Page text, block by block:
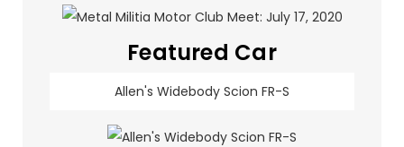
Featured Car
Allen's Widebody Scion FR-S